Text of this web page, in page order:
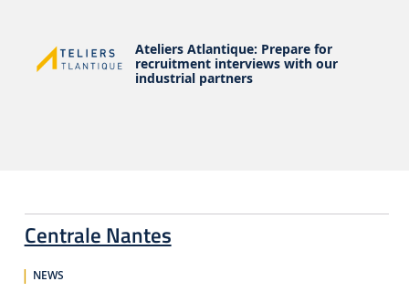
Centrale Nantes
NEWS
Ateliers Atlantique: Prepare for
recruitment interviews with our
industrial partners